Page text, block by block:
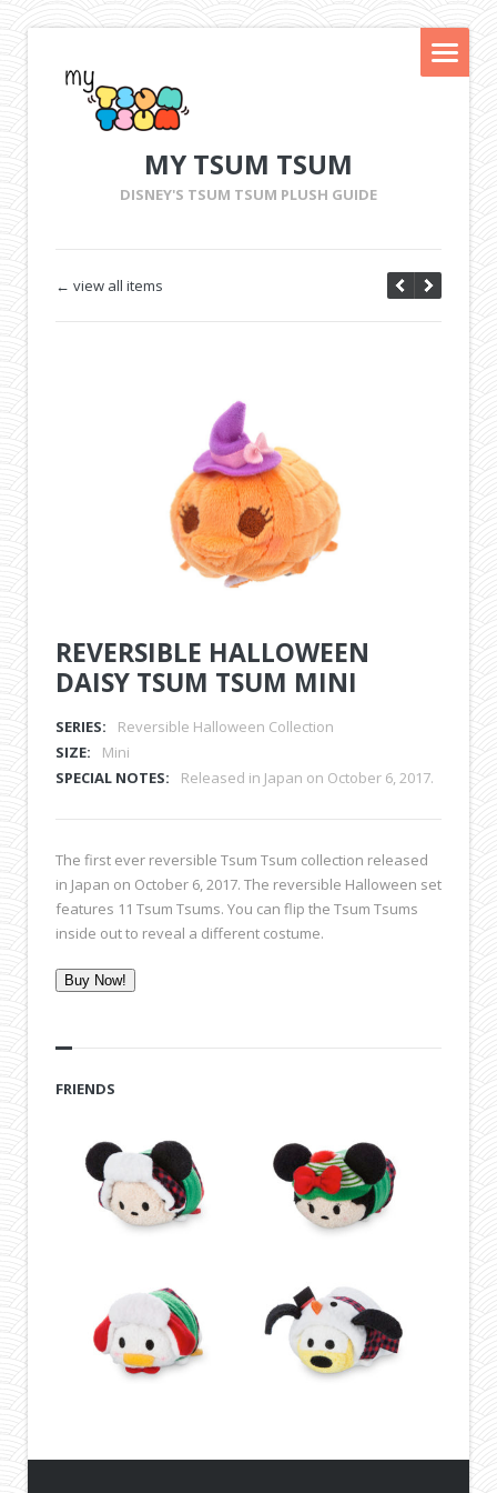
MY TSUM TSUM
DISNEY'S TSUM TSUM PLUSH GUIDE
← view all items
REVERSIBLE HALLOWEEN
DAISY TSUM TSUM MINI
SERIES:
Reversible Halloween Collection
SIZE:
Mini
SPECIAL NOTES:
Released in Japan on October 6, 2017.
The first ever reversible Tsum Tsum collection released
in Japan on October 6, 2017. The reversible Halloween set
features 11 Tsum Tsums. You can flip the Tsum Tsums
inside out to reveal a different costume.
Buy Now!
FRIENDS